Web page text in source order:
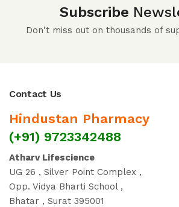
Subscribe
Don't miss out on thousands of
Contact Us
Hindustan Pharmacy
(+91) 9723342488
Atharv Lifescience
UG 26 , Silver Point Complex ,
Opp. Vidya Bharti School ,
Bhatar , Surat 395001